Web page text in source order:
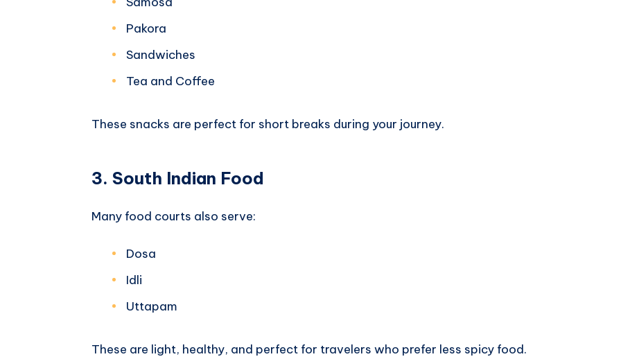
Pakora
Sandwiches
Tea and Coffee
These snacks are perfect for short breaks during your journey.
3. South Indian Food
Many food courts also serve:
Dosa
Idli
Uttapam
These are light, healthy, and perfect for travelers who prefer less spicy food.